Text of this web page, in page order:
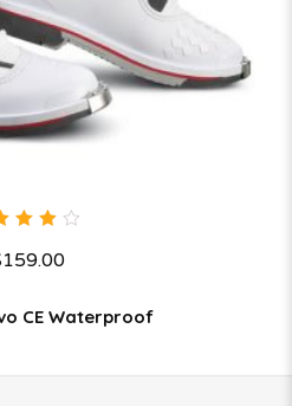
of
159.00
CE Waterproof